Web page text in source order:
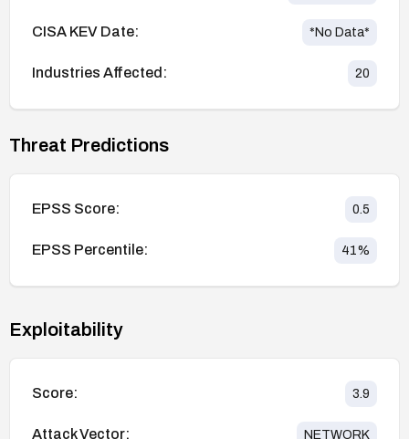
CISA KEV Date: *No Data*
Industries Affected: 20
Threat Predictions
EPSS Score: 0.5
EPSS Percentile: 41%
Exploitability
Score: 3.9
Attack Vector: NETWORK